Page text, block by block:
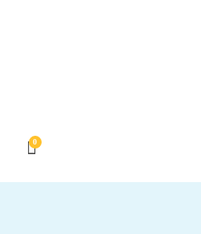
0